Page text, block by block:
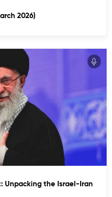
2026)
Unpacking the Israel-Iran